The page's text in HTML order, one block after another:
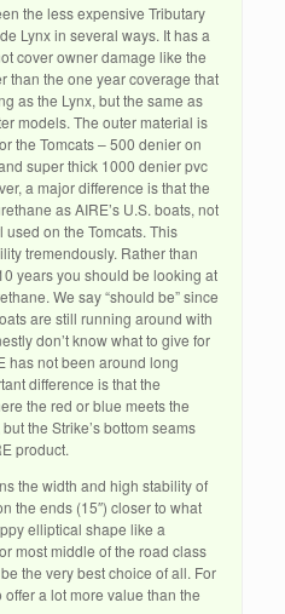
the less expensive Tributary
Lynx in several ways. It has a
cover owner damage like the
than the one year coverage that
as the Lynx, but the same as
models. The outer material is
the Tomcats – 500 denier on
super thick 1000 denier pvc
a major difference is that the
as AIRE’s U.S. boats, not
on the Tomcats. This
tremendously. Rather than
years you should be looking at
We say “should be” since
are still running around with
don’t know what to give for
has not been around long
difference is that the
the red or blue meets the
the Strike’s bottom seams
product.
the width and high stability of
the ends (15″) closer to what
elliptical shape like a
most middle of the road class
the very best choice of all. For
a lot more value than the